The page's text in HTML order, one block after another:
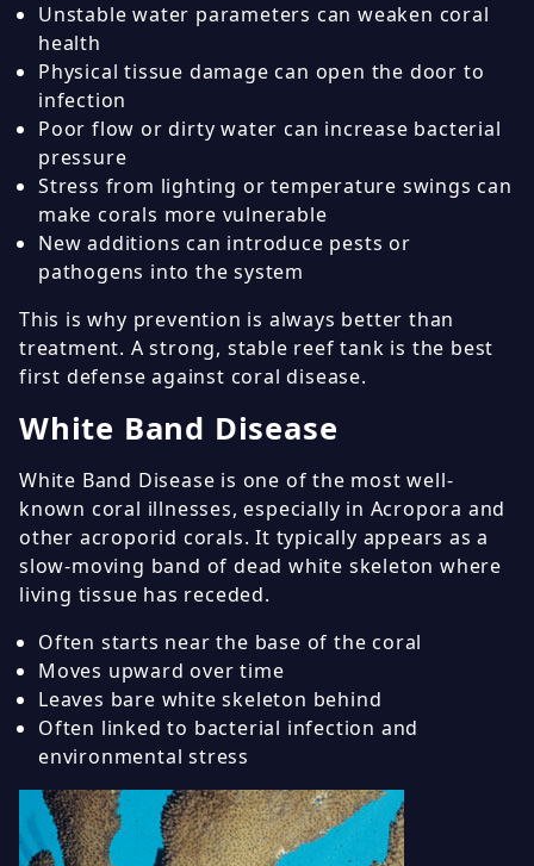
Unstable water parameters can weaken coral
health
Physical tissue damage can open the door to
infection
Poor flow or dirty water can increase bacterial
pressure
Stress from lighting or temperature swings can
make corals more vulnerable
New additions can introduce pests or
pathogens into the system
This is why prevention is always better than
treatment. A strong, stable reef tank is the best
first defense against coral disease.
White Band Disease
White Band Disease is one of the most well-
known coral illnesses, especially in Acropora and
other acroporid corals. It typically appears as a
slow-moving band of dead white skeleton where
living tissue has receded.
Often starts near the base of the coral
Moves upward over time
Leaves bare white skeleton behind
Often linked to bacterial infection and
environmental stress